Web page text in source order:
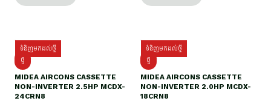
ទំនិញមកដល់ថ្មី
ថ្មី
MIDEA AIRCONS CASSETTE
NON-INVERTER 2.5HP MCDX-
24CRN8
ទំនិញមកដល់ថ្មី
ថ្មី
MIDEA AIRCONS CASSETTE
NON-INVERTER 2.0HP MCDX-
18CRN8